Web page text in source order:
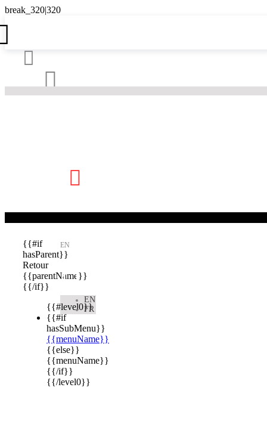




{{#if
hasParent}}
Retour
{{parentName}}
{{/if}}
{{#level0}}
{{#if
hasSubMenu}}
{{menuName}}
{{else}}
{{menuName}}
{{/if}}
{{/level0}}
EN

EN
FR